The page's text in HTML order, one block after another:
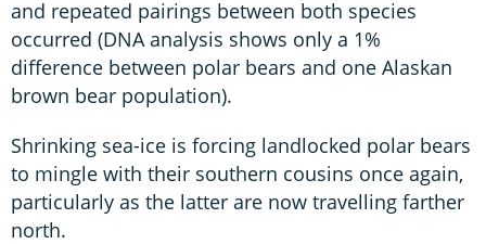
and repeated pairings between both species
occurred (DNA analysis shows only a 1%
difference between polar bears and one Alaskan
brown bear population).
Shrinking sea-ice is forcing landlocked polar bears
to mingle with their southern cousins once again,
particularly as the latter are now travelling farther
north.